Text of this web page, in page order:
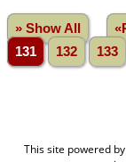
» Show All
131
132 133
This site powered by